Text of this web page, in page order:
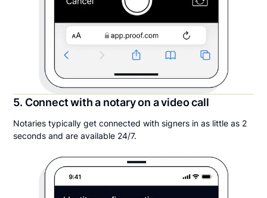
5. Connect with a notary on a video call
Notaries typically get connected with signers in as little as 2
seconds and are available 24/7.